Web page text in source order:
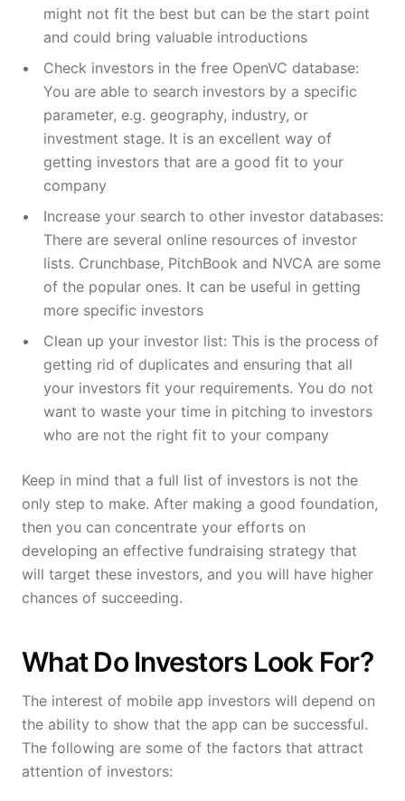
might not fit the best but can be the start point
and could bring valuable introductions
Check investors in the free OpenVC database:
You are able to search investors by a specific
parameter, e.g. geography, industry, or
investment stage. It is an excellent way of
getting investors that are a good fit to your
company
Increase your search to other investor databases:
There are several online resources of investor
lists. Crunchbase, PitchBook and NVCA are some
of the popular ones. It can be useful in getting
more specific investors
Clean up your investor list: This is the process of
getting rid of duplicates and ensuring that all
your investors fit your requirements. You do not
want to waste your time in pitching to investors
who are not the right fit to your company
Keep in mind that a full list of investors is not the
only step to make. After making a good foundation,
then you can concentrate your efforts on
developing an effective fundraising strategy that
will target these investors, and you will have higher
chances of succeeding.
What Do Investors Look For?
The interest of mobile app investors will depend on
the ability to show that the app can be successful.
The following are some of the factors that attract
attention of investors: